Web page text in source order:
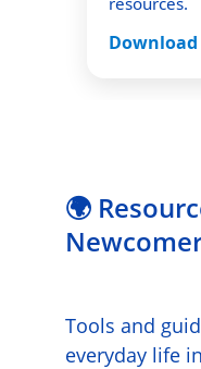
Tools and
everyday life
🌍